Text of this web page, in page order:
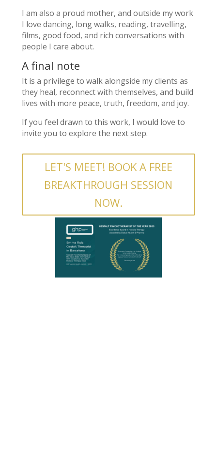
I am also a proud mother, and outside my work
I love dancing, long walks, reading, travelling,
films, good food, and rich conversations with
people I care about.
A final note
It is a privilege to walk alongside my clients as
they heal, reconnect with themselves, and build
lives with more peace, truth, freedom, and joy.
If you feel drawn to this work, I would love to
invite you to explore the next step.
LET'S MEET! BOOK A FREE
BREAKTHROUGH SESSION
NOW.